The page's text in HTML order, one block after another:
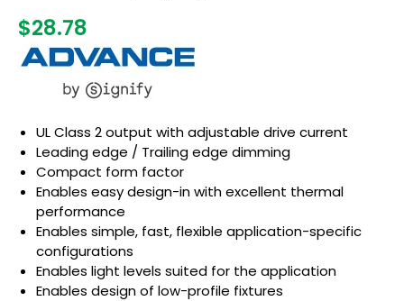
$28.78
UL Class 2 output with adjustable drive current
Leading edge / Trailing edge dimming
Compact form factor
Enables easy design-in with excellent thermal
performance
Enables simple, fast, flexible application-specific
configurations
Enables light levels suited for the application
Enables design of low-profile fixtures